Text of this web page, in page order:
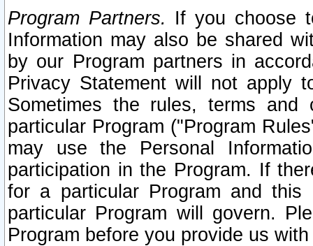
Program Partners. If you choose
Information may also be shared
by our Program partners in
Privacy Statement will not apply
Sometimes the rules, terms
particular Program ("Program
may use the Personal
participation in the Program. If
for a particular Program and
particular Program will govern.
Program before you provide us